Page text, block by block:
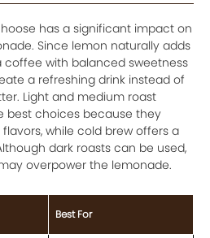
has a significant impact on
Since lemon naturally adds
coffee with balanced sweetness
a refreshing drink instead of
Light and medium roast
best choices because they
while cold brew offers a
dark roasts can be used,
overpower the lemonade.
Best For